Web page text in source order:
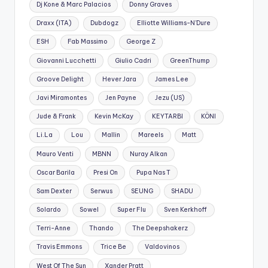
Dj Kone & Marc Palacios Donny Graves
Draxx (ITA) Dubdogz Elliotte Williams-N'Dure
ESH Fab Massimo George Z
Giovanni Lucchetti Giulio Cadri GreenThump
Groove Delight Hever Jara James Lee
Javi Miramontes Jen Payne Jezu (US)
Jude & Frank Kevin McKay KEYTARBI KÖNI
Li.La Lou Mallin Mareels Matt
Mauro Venti MBNN Nuray Alkan
Oscar Barila Presi On Pupa Nas T
Sam Dexter Serwus SEUNG SHADU
Solardo Sowel Super Flu Sven Kerkhoff
Terri-Anne Thando The Deepshakerz
Travis Emmons Trice Be Valdovinos
West Of The Sun Xander Pratt